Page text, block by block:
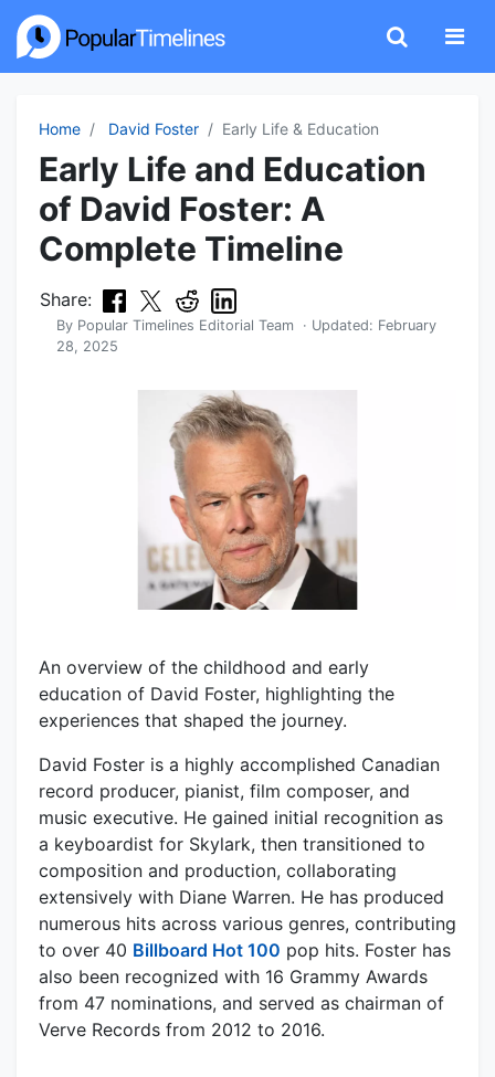
Home David Foster Early Life & Education
Early Life and Education
of David Foster: A
Complete Timeline
Share:
By Popular Timelines Editorial Team · Updated: February
28, 2025
An overview of the childhood and early
education of David Foster, highlighting the
experiences that shaped the journey.
David Foster is a highly accomplished Canadian
record producer, pianist, film composer, and
music executive. He gained initial recognition as
a keyboardist for Skylark, then transitioned to
composition and production, collaborating
extensively with Diane Warren. He has produced
numerous hits across various genres, contributing
to over 40 Billboard Hot 100 pop hits. Foster has
also been recognized with 16 Grammy Awards
from 47 nominations, and served as chairman of
Verve Records from 2012 to 2016.